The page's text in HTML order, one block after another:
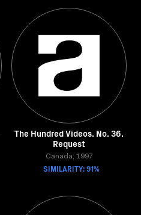
The Hundred Videos. No. 36.
Request
Canada, 1997
SIMILARITY: 91%